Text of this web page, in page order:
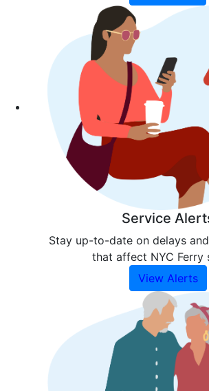
Service
Stay up-to-date on delays
that affect NYC Ferry
View Alerts